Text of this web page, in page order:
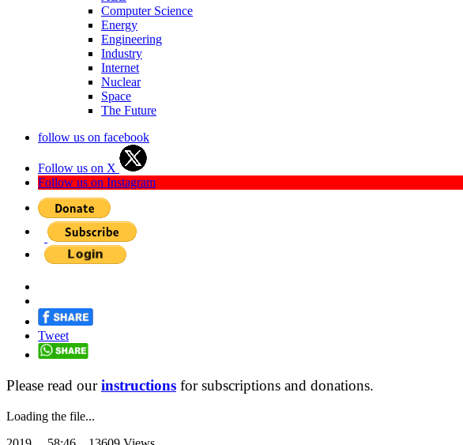
Computer Science
Energy
Engineering
Industry
Internet
Nuclear
Space
The Future
follow us on facebook
Follow us on X
Follow us on Instagram
Tweet
Please read ourinstructions for subscriptions and donations.
Loading the file...